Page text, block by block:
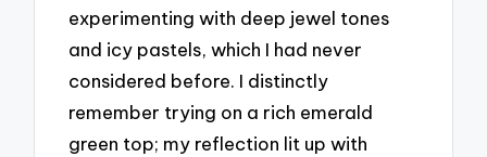
experimenting with deep jewel tones
and icy pastels, which I had never
considered before. I distinctly
remember trying on a rich emerald
green top; my reflection lit up with